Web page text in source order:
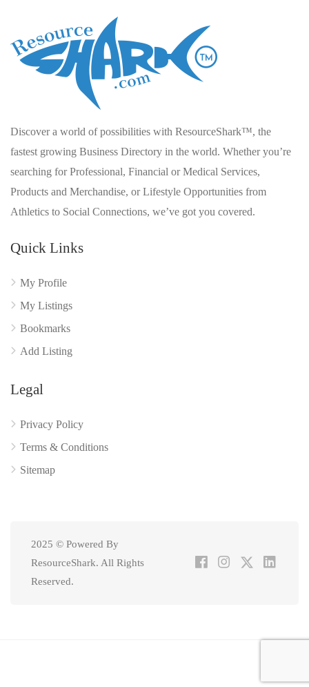
Discover a world of possibilities with ResourceShark™, the
fastest growing Business Directory in the world. Whether you’re
searching for Professional, Financial or Medical Services,
Products and Merchandise, or Lifestyle Opportunities from
Athletics to Social Connections, we’ve got you covered.
Quick Links
My Profile
My Listings
Bookmarks
Add Listing
Legal
Privacy Policy
Terms & Conditions
Sitemap
2025 © Powered By
ResourceShark. All Rights
Reserved.